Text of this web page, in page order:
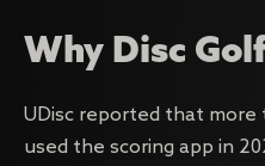
Why Disc
UDisc reported that more
used the scoring app in